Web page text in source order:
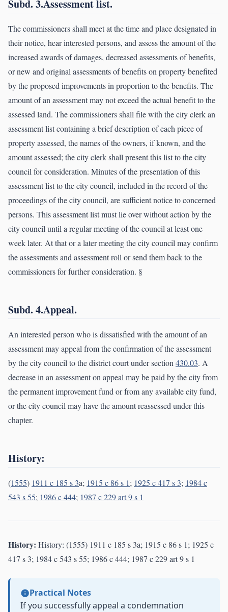
Subd. 3.Assessment list.
The commissioners shall meet at the time and place designated in
their notice, hear interested persons, and assess the amount of the
increased awards of damages, decreased assessments of benefits,
or new and original assessments of benefits on property benefited
by the proposed improvements in proportion to the benefits. The
amount of an assessment may not exceed the actual benefit to the
assessed land. The commissioners shall file with the city clerk an
assessment list containing a brief description of each piece of
property assessed, the names of the owners, if known, and the
amount assessed; the city clerk shall present this list to the city
council for consideration. Minutes of the presentation of this
assessment list to the city council, included in the record of the
proceedings of the city council, are sufficient notice to concerned
persons. This assessment list must lie over without action by the
city council until a regular meeting of the council at least one
week later. At that or a later meeting the city council may confirm
the assessments and assessment roll or send them back to the
commissioners for further consideration. §
Subd. 4.Appeal.
An interested person who is dissatisfied with the amount of an
assessment may appeal from the confirmation of the assessment
by the city council to the district court under section430.03. A
decrease in an assessment on appeal may be paid by the city from
the permanent improvement fund or from any available city fund,
or the city council may have the amount reassessed under this
chapter.
History:
(1555) 1911 c 185 s 3a; 1915 c 86 s 1; 1925 c 417 s 3; 1984 c
543 s 55; 1986 c 444; 1987 c 229 art 9 s 1
History: History: (1555) 1911 c 185 s 3a; 1915 c 86 s 1; 1925 c
417 s 3; 1984 c 543 s 55; 1986 c 444; 1987 c 229 art 9 s 1
Practical Notes
If you successfully appeal a condemnation